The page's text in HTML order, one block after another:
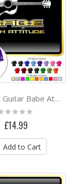
Acoustic Guitar Babe Attitude 3 - CLASSIC T SHIRT
£14.99
Add to Cart